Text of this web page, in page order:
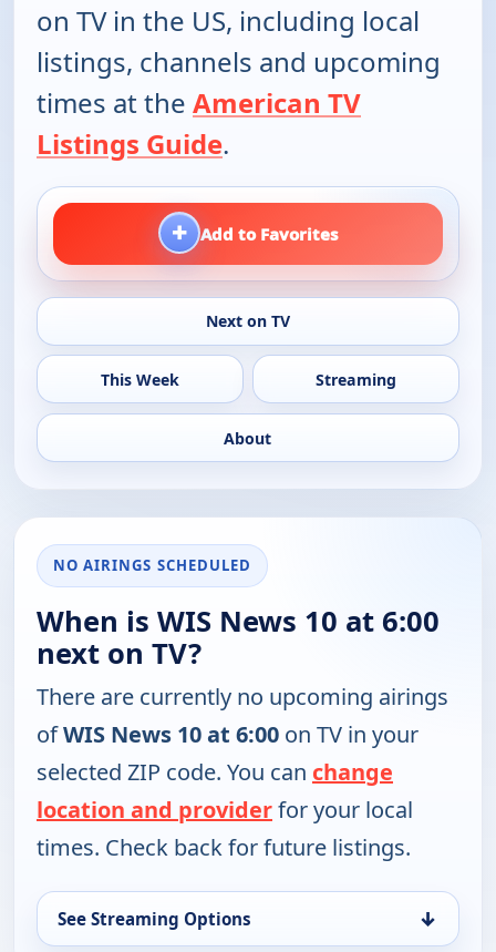
on TV in the US, including local
listings, channels and upcoming
times at the American TV
Listings Guide.
+ Add to Favorites
Next on TV
This Week Streaming
About
NO AIRINGS SCHEDULED
When is WIS News 10 at 6:00
next on TV?
There are currently no upcoming airings
ofWIS News 10 at 6:00 on TV in your
selected ZIP code. You can change
location and providerfor your local
times. Check back for future listings.
See Streaming Options ↓